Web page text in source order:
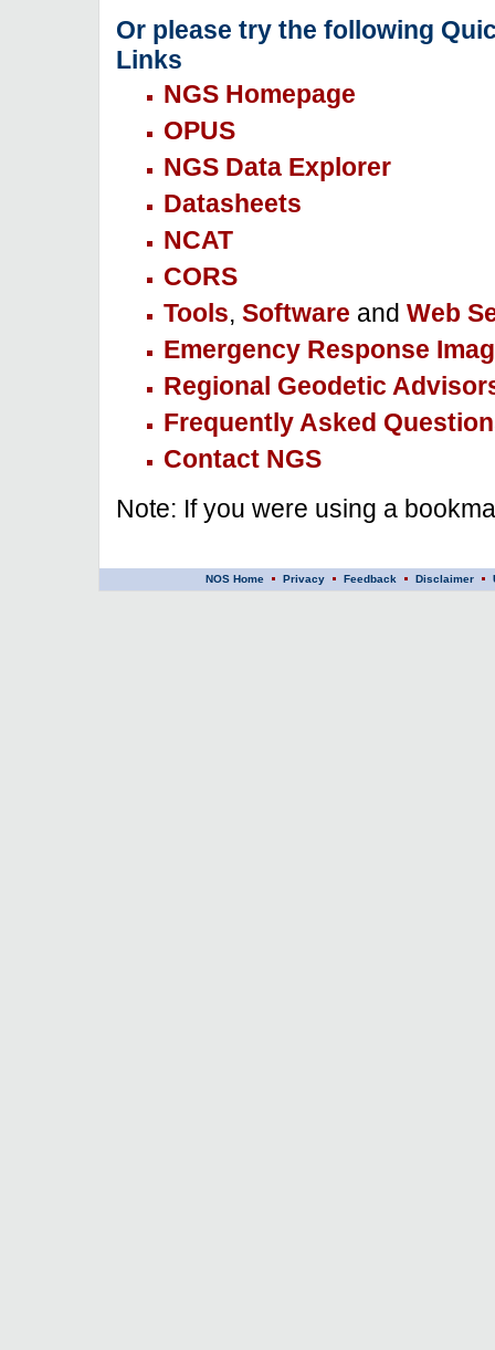
Or please try the following
Links
NGS Homepage
OPUS
NGS Data Explorer
Datasheets
NCAT
CORS
Tools, Software and Web
Emergency Response
Regional Geodetic
Frequently Asked
Contact NGS
Note: If you were using a
NOS Home Privacy Feedback Disclaimer